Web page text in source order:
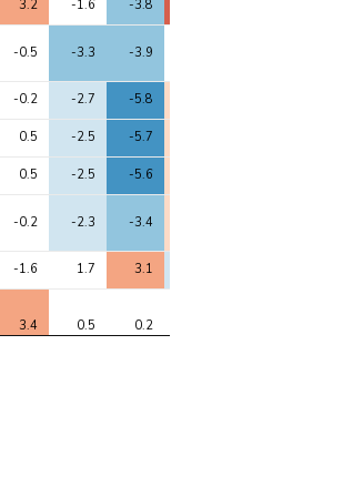
3.2 -1.6 -3.8
-0.5 -3.3 -3.9
-0.2 -2.7 -5.8
0.5 -2.5 -5.7
0.5 -2.5 -5.6
-0.2 -2.3 -3.4
-1.6 1.7 3.1
3.4 0.5 0.2